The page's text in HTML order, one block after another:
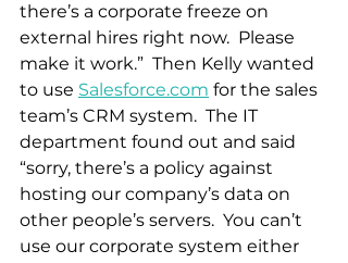
there’s a corporate freeze on
external hires right now.  Please
make it work.”  Then Kelly wanted
to use Salesforce.com for the sales
team’s CRM system.  The IT
department found out and said
“sorry, there’s a policy against
hosting our company’s data on
other people’s servers.  You can’t
use our corporate system either